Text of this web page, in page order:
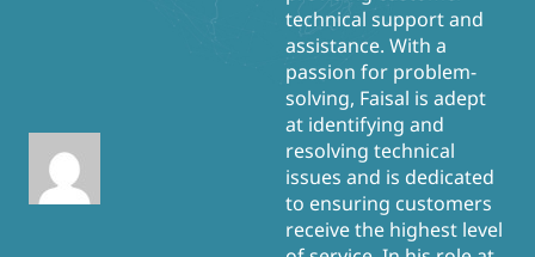
technical support and
assistance. With a
passion for problem-
solving, Faisal is adept
at identifying and
resolving technical
issues and is dedicated
to ensuring customers
receive the highest level